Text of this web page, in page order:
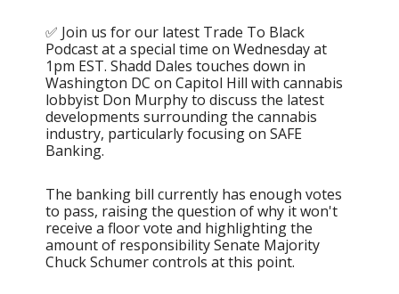
✅ Join us for our latest Trade To Black
Podcast at a special time on Wednesday at
1pm EST. Shadd Dales touches down in
Washington DC on Capitol Hill with cannabis
lobbyist Don Murphy to discuss the latest
developments surrounding the cannabis
industry, particularly focusing on SAFE
Banking.
The banking bill currently has enough votes
to pass, raising the question of why it won't
receive a floor vote and highlighting the
amount of responsibility Senate Majority
Chuck Schumer controls at this point.